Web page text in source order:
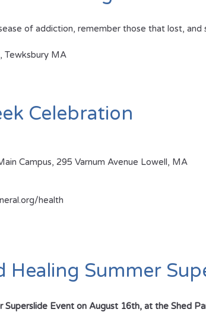
of addiction, remember those that lost,
Tewksbury MA
Celebration
Campus, 295 Varnum Avenue Lowell, MA
health
Healing Summer
Event on August 16th, at the Shed